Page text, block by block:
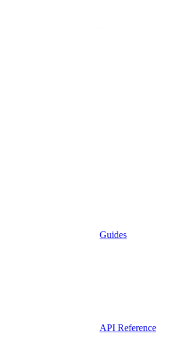
Guides
API Reference